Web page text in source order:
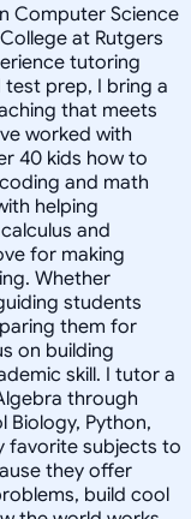
Computer Science
at Rutgers
tutoring
prep, I bring a
that meets
worked with
40 kids how to
and math
helping
and
for making
Whether
students
them for
on building
skill. I tutor a
through
Biology, Python,
favorite subjects to
they offer
build cool